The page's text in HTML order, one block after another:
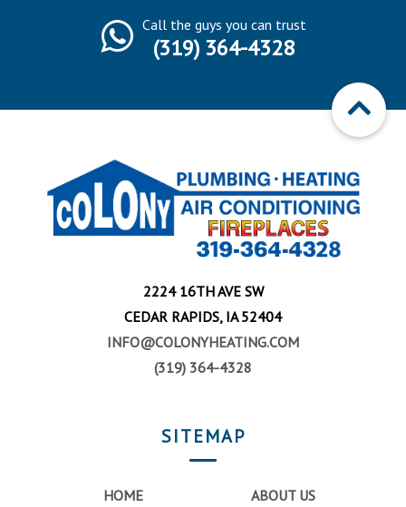
Call the guys you can trust
(319) 364-4328
2224 16TH AVE SW
CEDAR RAPIDS, IA 52404
INFO@COLONYHEATING.COM
(319) 364-4328
SITEMAP
HOME
ABOUT US